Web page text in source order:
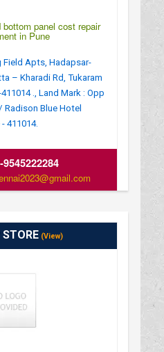
panel cost repair
in Pune
Field Apts, Hadapsar-
– Kharadi Rd, Tukaram
., Land Mark : Opp
Radison Blue Hotel
411014.
9545222284
(View)